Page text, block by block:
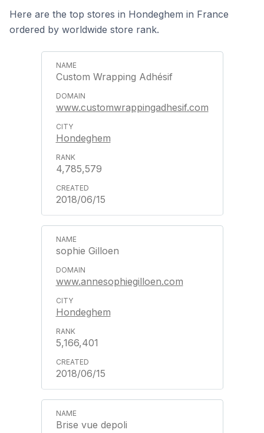
Here are the top stores in Hondeghem in France
ordered by worldwide store rank.
Custom Wrapping Adhésif
www.customwrappingadhesif.com
Hondeghem
4,785,579
2018/06/15
sophie Gilloen
www.annesophiegilloen.com
Hondeghem
5,166,401
2018/06/15
Brise vue depoli